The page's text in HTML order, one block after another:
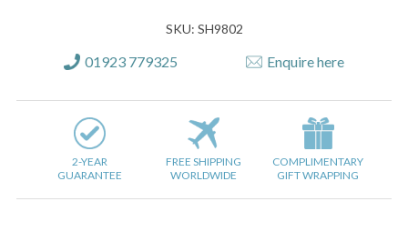
SKU: SH9802
01923 779325 Enquire here
2-YEAR
GUARANTEE
FREE SHIPPING
WORLDWIDE
COMPLIMENTARY
GIFT WRAPPING